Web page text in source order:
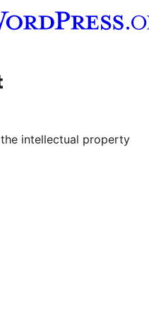
channel
our Tumblr account
intellectual property